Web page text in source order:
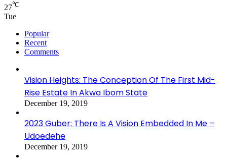
27℃
Tue
Popular
Recent
Comments
Vision Heights: The Conception Of The First Mid-
Rise Estate In Akwa Ibom State
December 19, 2019
2023 Guber: There Is A Vision Embedded In Me –
Udoedehe
December 19, 2019